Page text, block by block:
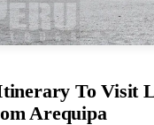
To Visit
Arequipa